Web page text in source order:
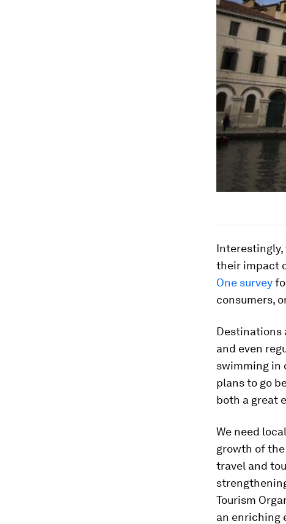
their impact
One survey
consumers,
Destinations
and even
swimming in
plans to go
both a great
We need
growth of
travel and
Tourism
an enriching